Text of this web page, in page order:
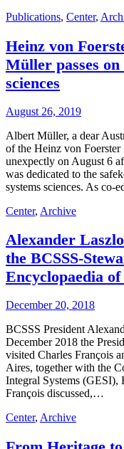
Publications, Center,
Heinz von
Müller passes on
sciences
August 26, 2019
Albert Müller, a dear
of the Heinz von
unexpectly on August 6
was dedicated to the
systems sciences. As co-
Center, Archive
Alexander
the BCSSS-
Encyclopaedia
December 20, 2018
BCSSS President
December 2018 the
visited Charles François
Aires, together with the
Integral Systems (GESI),
François discussed,…
Center, Archive